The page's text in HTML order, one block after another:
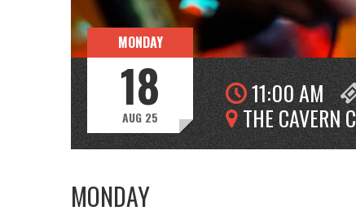
MONDAY
18
AUG 25
11:00 AM
THE CAVERN
MONDAY